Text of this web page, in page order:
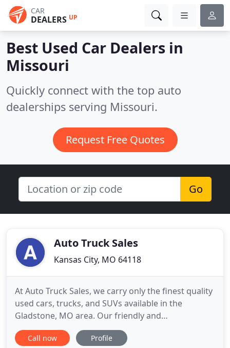
CAR
DEALERS UP
Best Used Car Dealers in
Missouri
Quickly connect with the top auto
dealerships serving Missouri.
Request Free Quotes
Go
Auto Truck Sales
Kansas City, MO 64118
At Auto Truck Sales, we carry only the finest quality
used cars, trucks, and SUVs available in the
Gladstone, MO area. Our friendly and
knowledgeable sales representatives are
committed to providing you with a "no-pressure"
Call now Profile